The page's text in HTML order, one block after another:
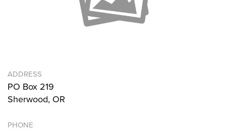
ADDRESS
PO Box 219
Sherwood, OR
PHONE